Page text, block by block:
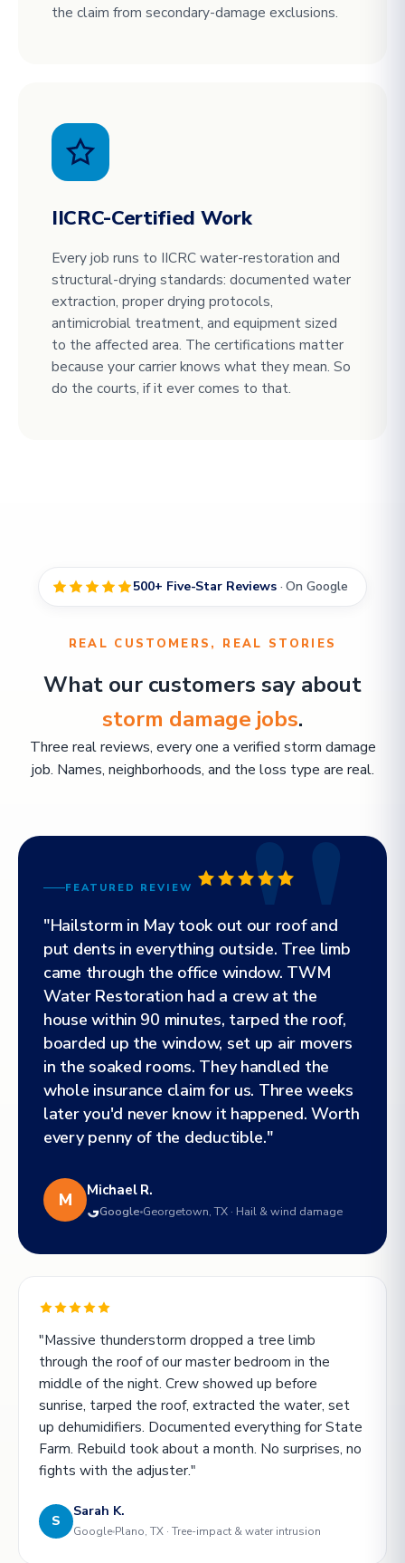
the claim from secondary-damage exclusions.
IICRC-Certified Work
Every job runs to IICRC water-restoration and
structural-drying standards: documented water
extraction, proper drying protocols,
antimicrobial treatment, and equipment sized
to the affected area. The certifications matter
because your carrier knows what they mean. So
do the courts, if it ever comes to that.
500+ Five-Star Reviews · On Google
REAL CUSTOMERS, REAL STORIES
What our customers say about
storm damage jobs.
Three real reviews, every one a verified storm damage
job. Names, neighborhoods, and the loss type are real.
FEATURED REVIEW
"Hailstorm in May took out our roof and
put dents in everything outside. Tree limb
came through the office window. TWM
Water Restoration had a crew at the
house within 90 minutes, tarped the roof,
boarded up the window, set up air movers
in the soaked rooms. They handled the
whole insurance claim for us. Three weeks
later you'd never know it happened. Worth
every penny of the deductible."
M Michael R.
Google Georgetown, TX · Hail & wind damage
"Massive thunderstorm dropped a tree limb
through the roof of our master bedroom in the
middle of the night. Crew showed up before
sunrise, tarped the roof, extracted the water, set
up dehumidifiers. Documented everything for State
Farm. Rebuild took about a month. No surprises, no
fights with the adjuster."
S
Sarah K.
Google Plano, TX · Tree-impact & water intrusion